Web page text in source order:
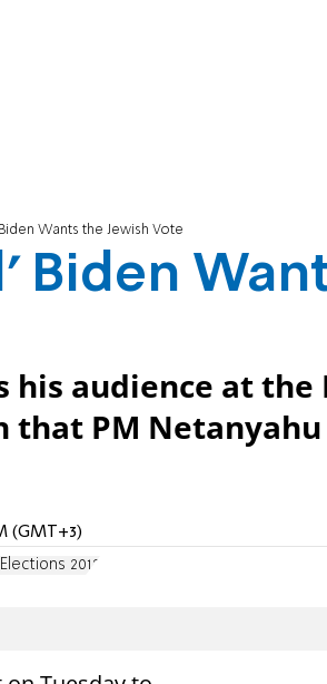
Biden Wants the Jewish Vote
Biden
his audience at the
that PM
(GMT+3)
Elections 2012